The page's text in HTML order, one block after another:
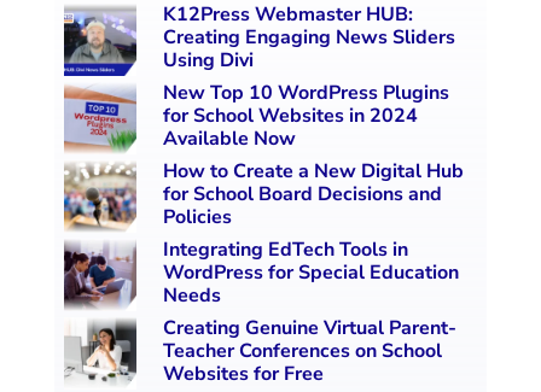
K12Press Webmaster HUB:
Creating Engaging News Sliders
Using Divi
New Top 10 WordPress Plugins
for School Websites in 2024
Available Now
How to Create a New Digital Hub
for School Board Decisions and
Policies
Integrating EdTech Tools in
WordPress for Special Education
Needs
Creating Genuine Virtual Parent-
Teacher Conferences on School
Websites for Free